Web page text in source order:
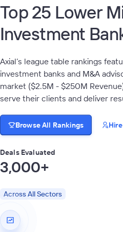
Top 25 Lower
Investment
Axial’s league table rankings
investment banks and M&A
market ($2.5M - $250M
serve their clients and deliver
Browse All Rankings
Deals Evaluated
3,000+
Across All Sectors